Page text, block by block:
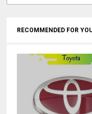
RECOMMENDED FOR